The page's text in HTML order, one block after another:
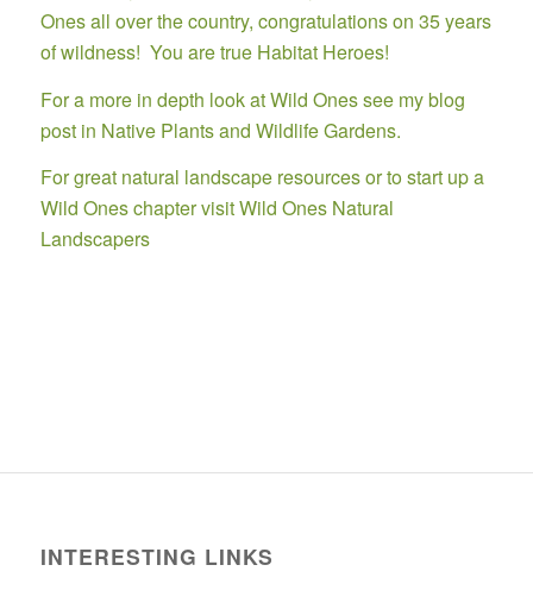
Ones all over the country, congratulations on 35 years
of wildness! You are true Habitat Heroes!
For a more in depth look atWild Ones see my blog
post in Native Plants and Wildlife Gardens.
For great natural landscape resources or to start up a
Wild Ones chapter visitWild Ones Natural
Landscapers
INTERESTING LINKS